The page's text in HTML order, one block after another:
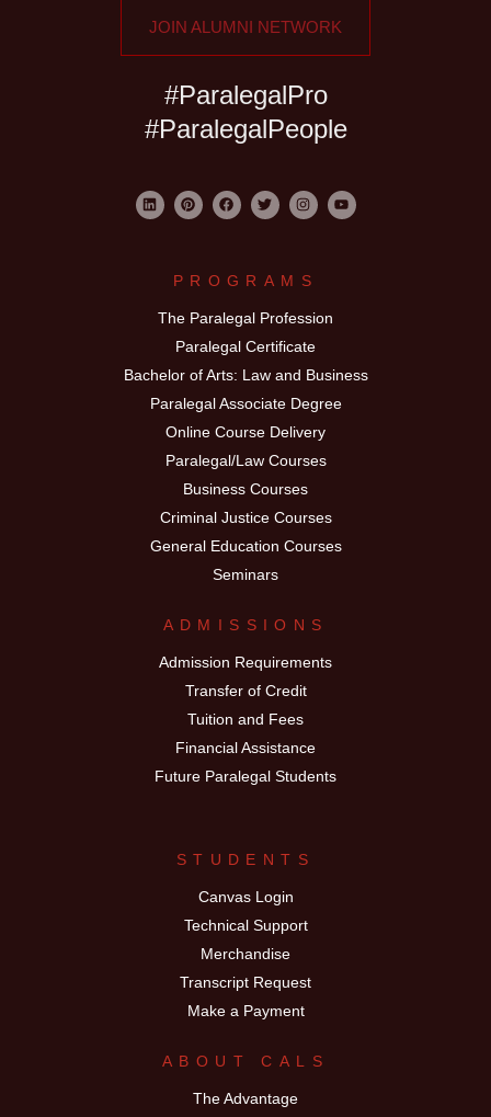
JOIN ALUMNI NETWORK
#ParalegalPro
#ParalegalPeople
PROGRAMS
The Paralegal Profession
Paralegal Certificate
Bachelor of Arts: Law and Business
Paralegal Associate Degree
Online Course Delivery
Paralegal/Law Courses
Business Courses
Criminal Justice Courses
General Education Courses
Seminars
ADMISSIONS
Admission Requirements
Transfer of Credit
Tuition and Fees
Financial Assistance
Future Paralegal Students
STUDENTS
Canvas Login
Technical Support
Merchandise
Transcript Request
Make a Payment
ABOUT CALS
The Advantage